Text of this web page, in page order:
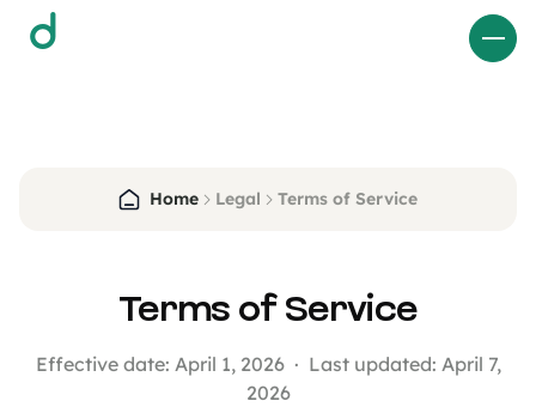
d
Home Legal Terms of Service
Terms of Service
Effective date: April 1, 2026 · Last updated: April 7,
2026